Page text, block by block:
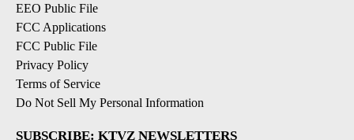
EEO Public File
FCC Applications
FCC Public File
Privacy Policy
Terms of Service
Do Not Sell My Personal Information
SUBSCRIBE: KTVZ NEWSLETTERS